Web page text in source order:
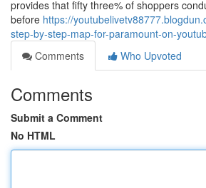
provides that fifty three% of shoppers
before https://
step-by-step-map-for-paramount-on-
Comments
Who Upvoted
Comments
Submit a Comment
No HTML